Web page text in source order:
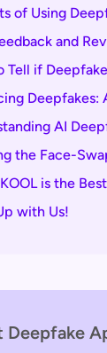
of Using
and
Tell if
Deepfakes:
AI
the Face-
is the
with Us!
Deepfake